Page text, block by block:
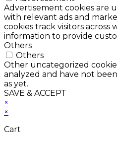
Advertisement cookies are
with relevant ads and
cookies track visitors across
information to provide
Others
Others
Other uncategorized
analyzed and have not
as yet.
SAVE & ACCEPT
×
×
Cart